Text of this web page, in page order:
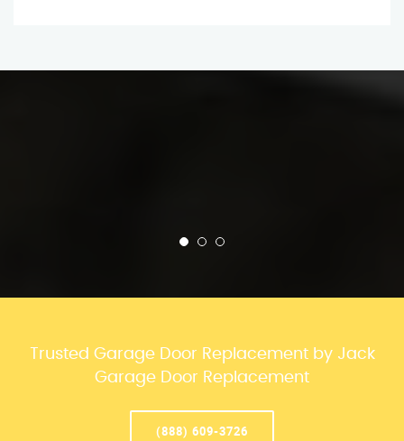
Trusted Garage Door Replacement by Jack
Garage Door Replacement
(888) 609-3726